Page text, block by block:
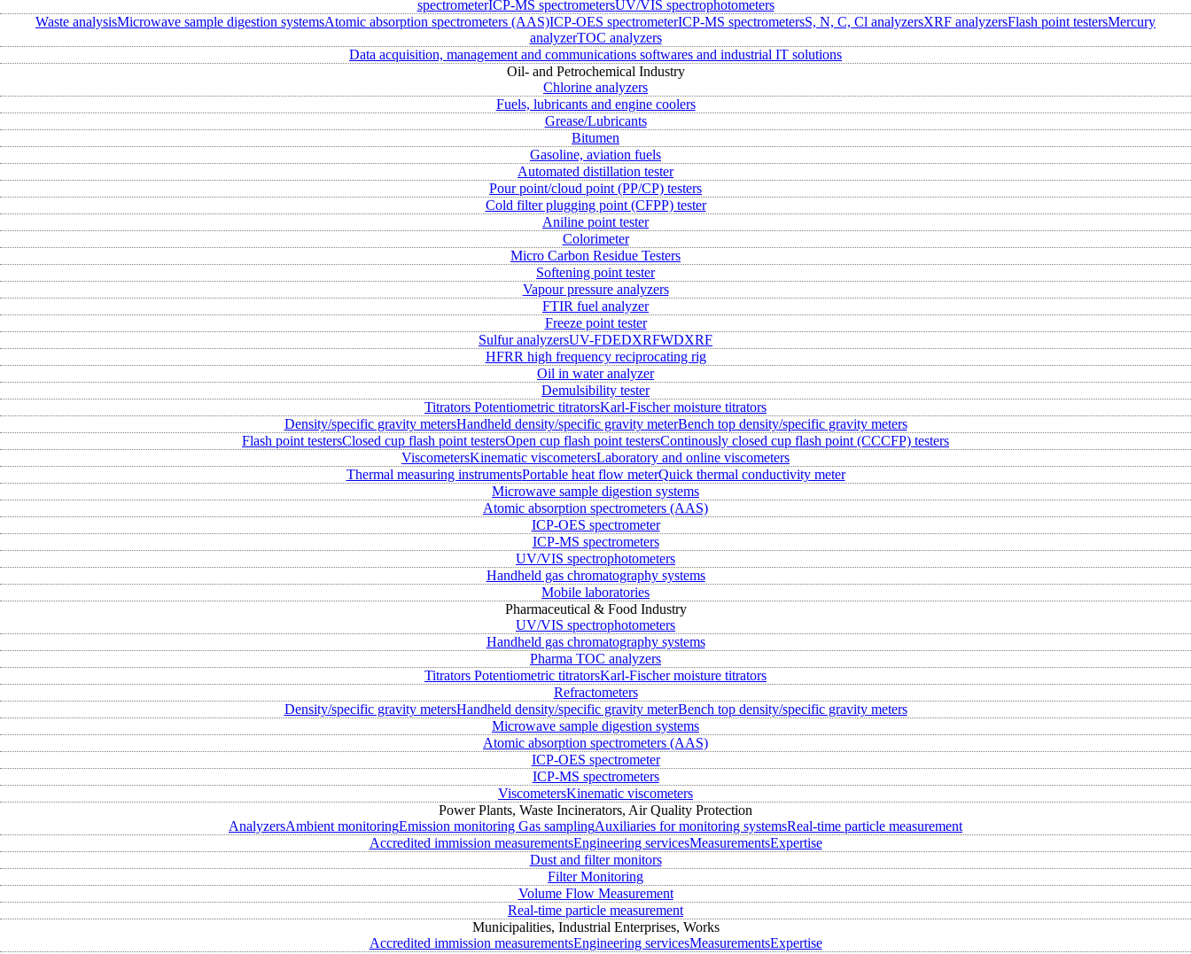
spectrometerICP-MS spectrometersUV/VIS spectrophotometers
Waste analysisMicrowave sample digestion systemsAtomic absorption spectrometers (AAS)ICP-OES spectrometerICP-MS spectrometersS, N, C, Cl analyzersXRF analyzersFlash point testersMercury
analyzerTOC analyzers
Data acquisition, management and communications softwares and industrial IT solutions
Oil- and Petrochemical Industry
Chlorine analyzers
Fuels, lubricants and engine coolers
Grease/Lubricants
Bitumen
Gasoline, aviation fuels
Automated distillation tester
Pour point/cloud point (PP/CP) testers
Cold filter plugging point (CFPP) tester
Aniline point tester
Colorimeter
Micro Carbon Residue Testers
Softening point tester
Vapour pressure analyzers
FTIR fuel analyzer
Freeze point tester
Sulfur analyzersUV-FDEDXRFWDXRF
HFRR high frequency reciprocating rig
Oil in water analyzer
Demulsibility tester
Titrators Potentiometric titratorsKarl-Fischer moisture titrators
Density/specific gravity metersHandheld density/specific gravity meterBench top density/specific gravity meters
Flash point testersClosed cup flash point testersOpen cup flash point testersContinously closed cup flash point (CCCFP) testers
ViscometersKinematic viscometersLaboratory and online viscometers
Thermal measuring instrumentsPortable heat flow meterQuick thermal conductivity meter
Microwave sample digestion systems
Atomic absorption spectrometers (AAS)
ICP-OES spectrometer
ICP-MS spectrometers
UV/VIS spectrophotometers
Handheld gas chromatography systems
Mobile laboratories
Pharmaceutical & Food Industry
UV/VIS spectrophotometers
Handheld gas chromatography systems
Pharma TOC analyzers
Titrators Potentiometric titratorsKarl-Fischer moisture titrators
Refractometers
Density/specific gravity metersHandheld density/specific gravity meterBench top density/specific gravity meters
Microwave sample digestion systems
Atomic absorption spectrometers (AAS)
ICP-OES spectrometer
ICP-MS spectrometers
ViscometersKinematic viscometers
Power Plants, Waste Incinerators, Air Quality Protection
AnalyzersAmbient monitoringEmission monitoring Gas samplingAuxiliaries for monitoring systemsReal-time particle measurement
Accredited immission measurementsEngineering servicesMeasurementsExpertise
Dust and filter monitors
Filter Monitoring
Volume Flow Measurement
Real-time particle measurement
Municipalities, Industrial Enterprises, Works
Accredited immission measurementsEngineering servicesMeasurementsExpertise